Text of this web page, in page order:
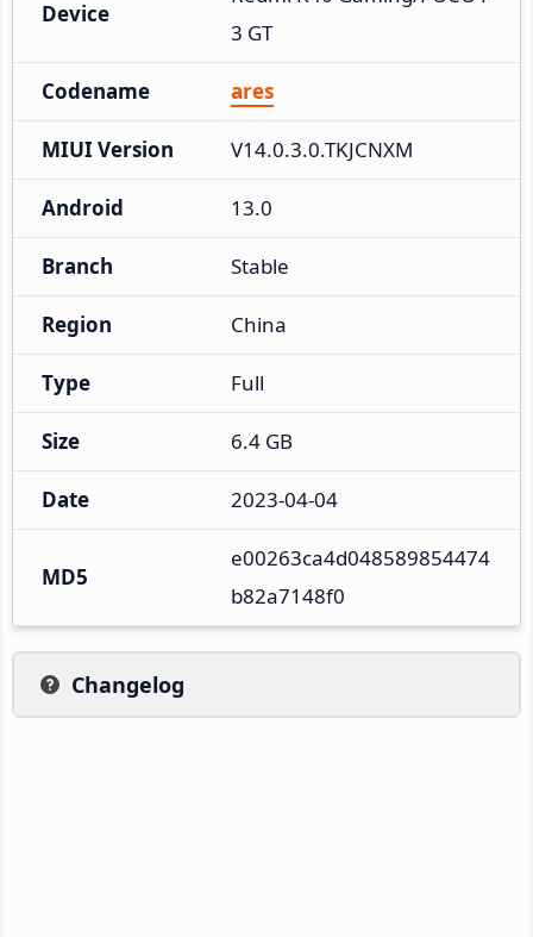
Device
3 GT
Codename ares
MIUI Version V14.0.3.0.TKJCNXM
Android 13.0
Branch Stable
Region China
Type Full
Size 6.4 GB
Date 2023-04-04
MD5
e00263ca4d048589854474
b82a7148f0
Changelog